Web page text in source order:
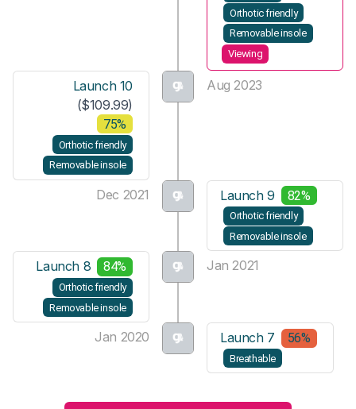
Orthotic friendly
Removable insole
Viewing
Aug 2023
Launch 10
($109.99)
75%
Orthotic friendly
Removable insole
Dec 2021 Launch 9 82%
Orthotic friendly
Removable insole
Jan 2021
Launch 8 84%
Orthotic friendly
Removable insole
Jan 2020 Launch 7 56%
Breathable